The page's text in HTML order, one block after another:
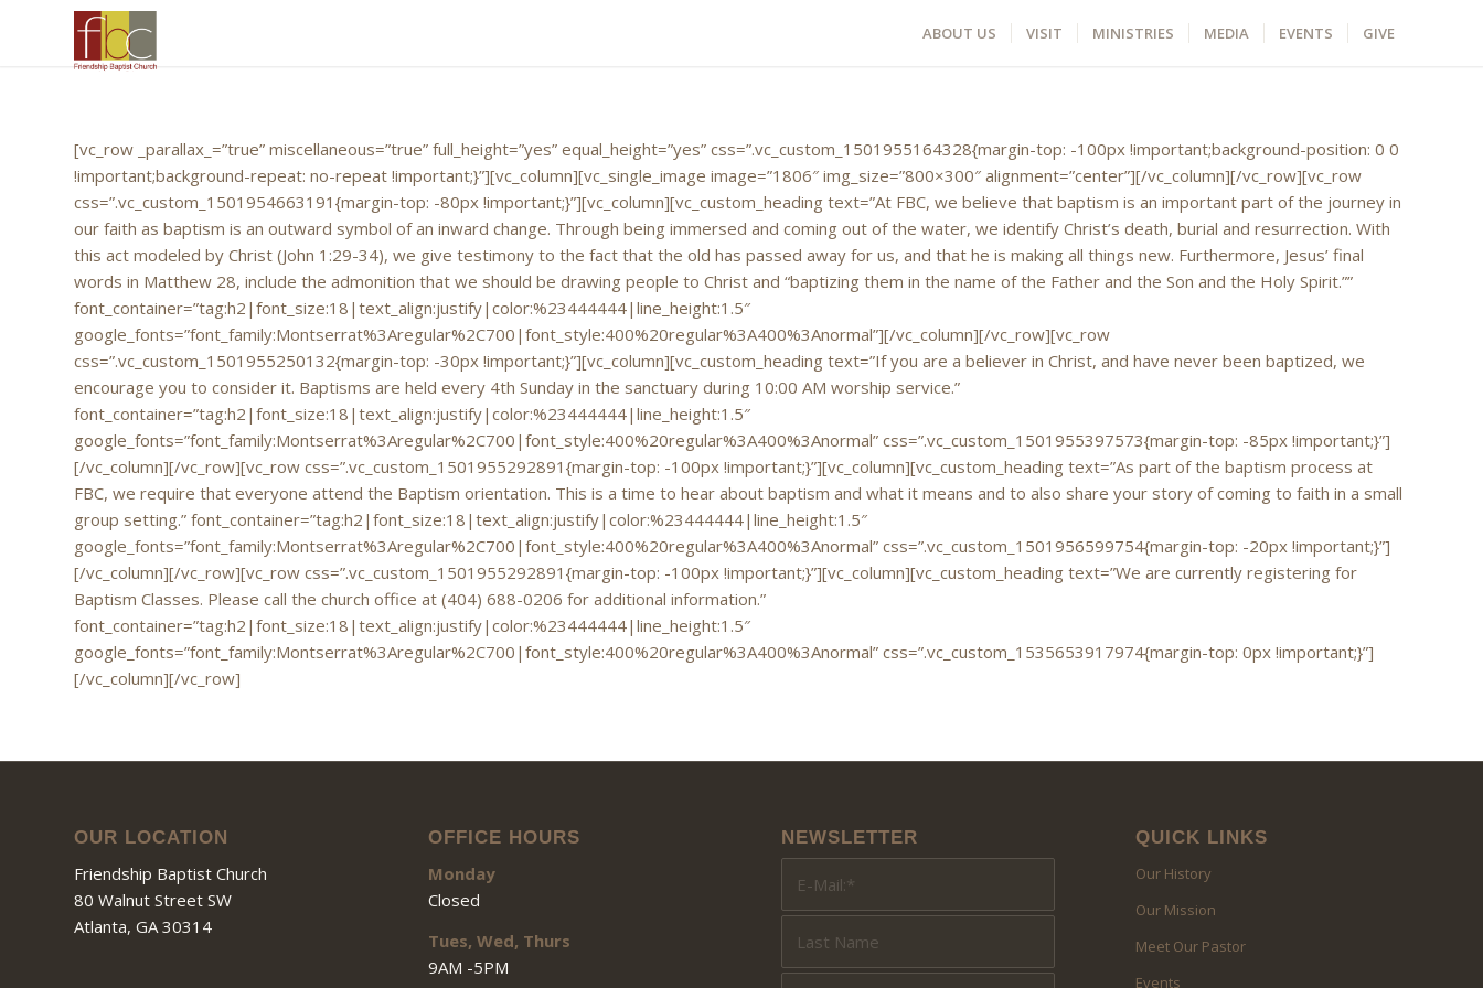
ABOUT US VISIT MINISTRIES MEDIA EVENTS GIVE
[vc_row _parallax_=”true” miscellaneous=”true” full_height=”yes” equal_height=”yes” css=”.vc_custom_1501955164328{margin-top: -100px !important;background-position: 0 0
!important;background-repeat: no-repeat !important;}”][vc_column][vc_single_image image=”1806″ img_size=”800×300″ alignment=”center”][/vc_column][/vc_row][vc_row
css=”.vc_custom_1501954663191{margin-top: -80px !important;}”][vc_column][vc_custom_heading text=”At FBC, we believe that baptism is an important part of the journey in
our faith as baptism is an outward symbol of an inward change. Through being immersed and coming out of the water, we identify Christ’s death, burial and resurrection. With
this act modeled by Christ (John 1:29-34), we give testimony to the fact that the old has passed away for us, and that he is making all things new. Furthermore, Jesus’ final
words in Matthew 28, include the admonition that we should be drawing people to Christ and “baptizing them in the name of the Father and the Son and the Holy Spirit.””
font_container=”tag:h2|font_size:18|text_align:justify|color:%23444444|line_height:1.5″
google_fonts=”font_family:Montserrat%3Aregular%2C700|font_style:400%20regular%3A400%3Anormal”][/vc_column][/vc_row][vc_row
css=”.vc_custom_1501955250132{margin-top: -30px !important;}”][vc_column][vc_custom_heading text=”If you are a believer in Christ, and have never been baptized, we
encourage you to consider it. Baptisms are held every 4th Sunday in the sanctuary during 10:00 AM worship service.”
font_container=”tag:h2|font_size:18|text_align:justify|color:%23444444|line_height:1.5″
google_fonts=”font_family:Montserrat%3Aregular%2C700|font_style:400%20regular%3A400%3Anormal” css=”.vc_custom_1501955397573{margin-top: -85px !important;}”]
[/vc_column][/vc_row][vc_row css=”.vc_custom_1501955292891{margin-top: -100px !important;}”][vc_column][vc_custom_heading text=”As part of the baptism process at
FBC, we require that everyone attend the Baptism orientation. This is a time to hear about baptism and what it means and to also share your story of coming to faith in a small
group setting.” font_container=”tag:h2|font_size:18|text_align:justify|color:%23444444|line_height:1.5″
google_fonts=”font_family:Montserrat%3Aregular%2C700|font_style:400%20regular%3A400%3Anormal” css=”.vc_custom_1501956599754{margin-top: -20px !important;}”]
[/vc_column][/vc_row][vc_row css=”.vc_custom_1501955292891{margin-top: -100px !important;}”][vc_column][vc_custom_heading text=”We are currently registering for
Baptism Classes. Please call the church office at (404) 688-0206 for additional information.”
font_container=”tag:h2|font_size:18|text_align:justify|color:%23444444|line_height:1.5″
google_fonts=”font_family:Montserrat%3Aregular%2C700|font_style:400%20regular%3A400%3Anormal” css=”.vc_custom_1535653917974{margin-top: 0px !important;}”]
[/vc_column][/vc_row]
OUR LOCATION
Friendship Baptist Church
80 Walnut Street SW
Atlanta, GA 30314
OFFICE HOURS
Monday
Closed
Tues, Wed, Thurs
9AM -5PM
NEWSLETTER
QUICK LINKS
Our History
Our Mission
Meet Our Pastor
Events